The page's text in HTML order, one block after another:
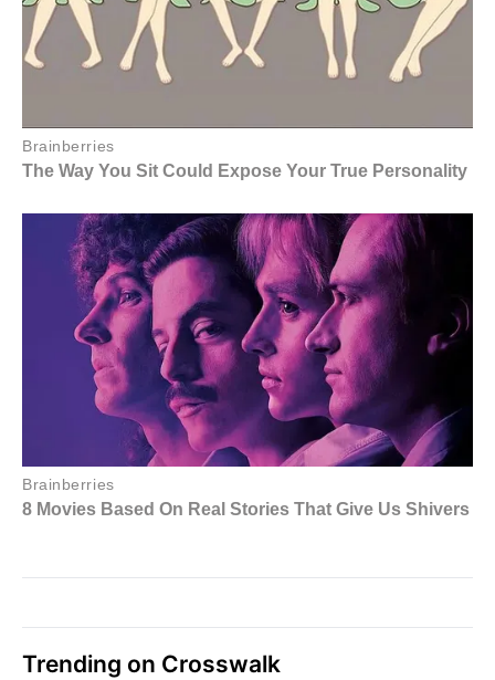
Trending on Crosswalk